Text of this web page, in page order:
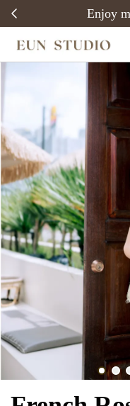
Enjoy